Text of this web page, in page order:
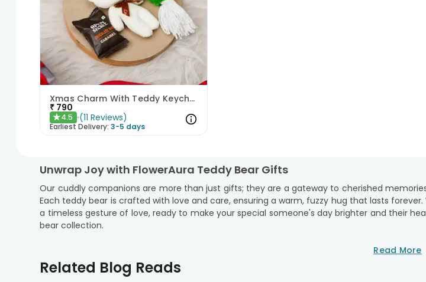
Xmas Charm With Teddy Keychain N Cookies
₹ 790
★4.5 (11 Reviews)
Earliest Delivery: 3-5 days
Unwrap Joy with FlowerAura Teddy Bear Gifts
Our cuddly companions are more than just gifts; they are a gateway to cherished
Each teddy bear is crafted with love and care, ensuring a warm, fuzzy hug that lasts
a timeless gesture of love, ready to make your special someone's day brighter and their
bear collection.
Discover the perfect way to express love, gratitude, and joy with FlowerAura diverse teddy
life by gifting a teddy bear.
Read More
Related Blog Reads